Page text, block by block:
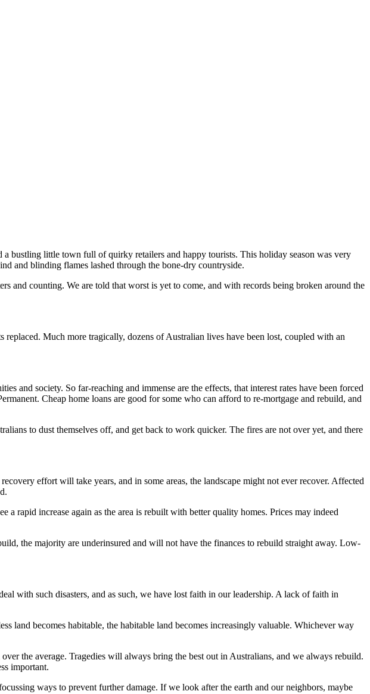
bustling little town full of quirky retailers and happy tourists. This holiday season was very
and blinding flames lashed through the bone-dry countryside.
and counting. We are told that worst is yet to come, and with records being broken around the
Much more tragically, dozens of Australian lives have been lost, coupled with an
and society. So far-reaching and immense are the effects, that interest rates have been forced
Cheap home loans are good for some who can afford to re-mortgage and rebuild, and
to dust themselves off, and get back to work quicker. The fires are not over yet, and there
effort will take years, and in some areas, the landscape might not ever recover. Affected
rapid increase again as the area is rebuilt with better quality homes. Prices may indeed
the majority are underinsured and will not have the finances to rebuild straight away. Low-
with such disasters, and as such, we have lost faith in our leadership. A lack of faith in
land becomes habitable, the habitable land becomes increasingly valuable. Whichever way
the average. Tragedies will always bring the best out in Australians, and we always rebuild.
important.
ways to prevent further damage. If we look after the earth and our neighbors, maybe